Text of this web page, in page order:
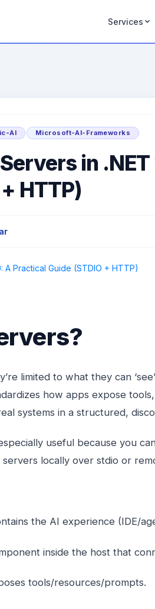
Services
AI Microsoft-AI-Frameworks
in
HTTP)
limited to what they can
how apps expose
systems in a structured,
useful because you
locally over stdio or
the AI experience (IDE/
inside the host that
tools/resources/prompts.